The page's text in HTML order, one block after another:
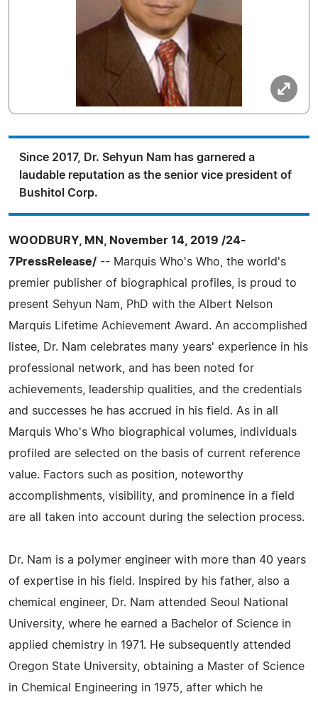
Since 2017, Dr. Sehyun Nam has garnered a
laudable reputation as the senior vice president of
Bushitol Corp.
WOODBURY, MN, November 14, 2019 /24-
7PressRelease/ -- Marquis Who's Who, the world's
premier publisher of biographical profiles, is proud to
present Sehyun Nam, PhD with the Albert Nelson
Marquis Lifetime Achievement Award. An accomplished
listee, Dr. Nam celebrates many years' experience in his
professional network, and has been noted for
achievements, leadership qualities, and the credentials
and successes he has accrued in his field. As in all
Marquis Who's Who biographical volumes, individuals
profiled are selected on the basis of current reference
value. Factors such as position, noteworthy
accomplishments, visibility, and prominence in a field
are all taken into account during the selection process.
Dr. Nam is a polymer engineer with more than 40 years
of expertise in his field. Inspired by his father, also a
chemical engineer, Dr. Nam attended Seoul National
University, where he earned a Bachelor of Science in
applied chemistry in 1971. He subsequently attended
Oregon State University, obtaining a Master of Science
in Chemical Engineering in 1975, after which he